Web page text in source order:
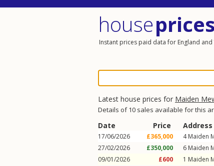
houseprices
Instant prices paid data for England and
Latest house prices for Maiden
Details of 10 sales available for this
Date Price Address
17/06/2026 £365,000 4Maiden
27/02/2026
£350,000 6 Maiden
09/01/2026
£600 1 Maiden